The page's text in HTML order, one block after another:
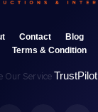
Contact Blog
Terms & Condition
Our Service TrustPilot